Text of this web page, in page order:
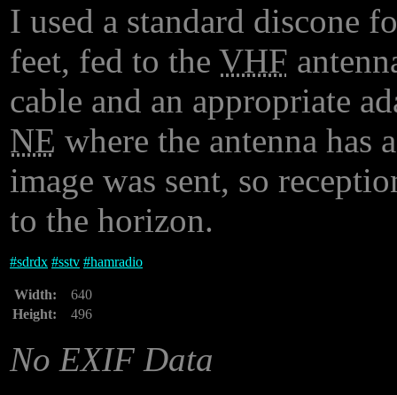
I used a standard discone
feet, fed to the VHF
cable and an appropriate
NE where the antenna has
image was sent, so
to the horizon.
#sdrdx #sstv #hamradio
Width:
640
Height:
496
No EXIF Data